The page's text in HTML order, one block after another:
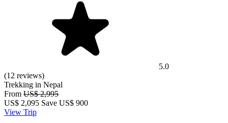
5.0
(12 reviews)
Trekking in Nepal
From US$ 2,995
US$ 2,095 Save US$ 900
View Trip